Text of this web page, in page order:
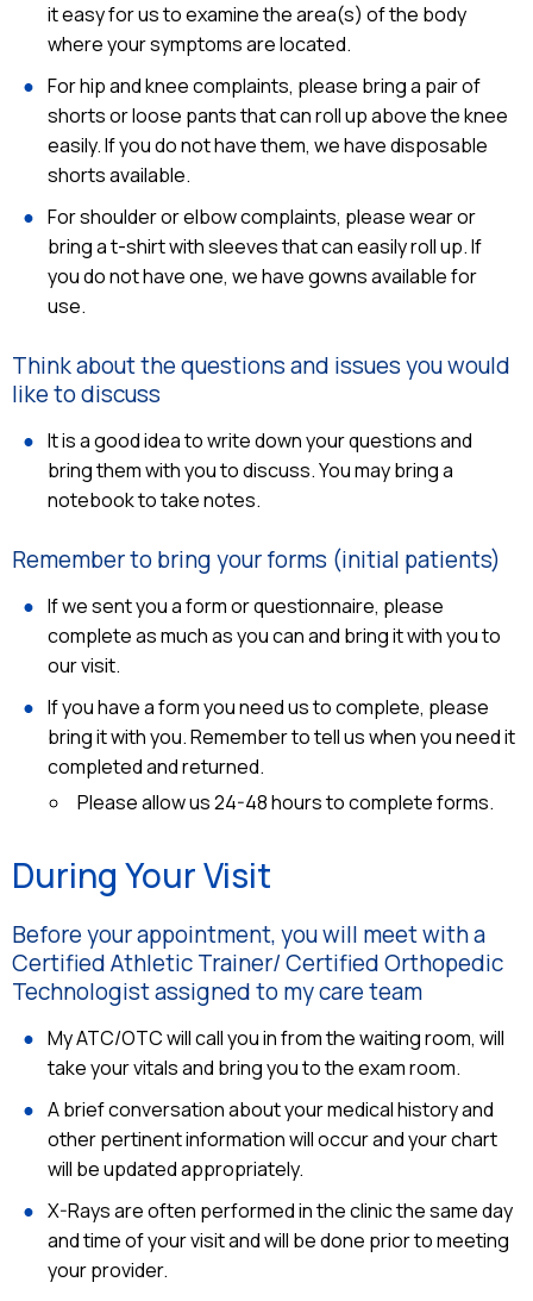
it easy for us to examine the area(s) of the body
where your symptoms are located.
For hip and knee complaints, please bring a pair of
shorts or loose pants that can roll up above the knee
easily. If you do not have them, we have disposable
shorts available.
For shoulder or elbow complaints, please wear or
bring a t-shirt with sleeves that can easily roll up. If
you do not have one, we have gowns available for
use.
Think about the questions and issues you would
like to discuss
It is a good idea to write down your questions and
bring them with you to discuss. You may bring a
notebook to take notes.
Remember to bring your forms (initial patients)
If we sent you a form or questionnaire, please
complete as much as you can and bring it with you to
our visit.
If you have a form you need us to complete, please
bring it with you. Remember to tell us when you need it
completed and returned.
Please allow us 24-48 hours to complete forms.
During Your Visit
Before your appointment, you will meet with a
Certified Athletic Trainer/ Certified Orthopedic
Technologist assigned to my care team
My ATC/OTC will call you in from the waiting room, will
take your vitals and bring you to the exam room.
A brief conversation about your medical history and
other pertinent information will occur and your chart
will be updated appropriately.
X-Rays are often performed in the clinic the same day
and time of your visit and will be done prior to meeting
your provider.